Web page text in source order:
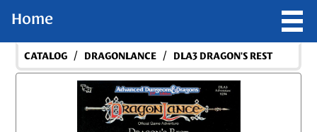
Home
CATALOG / DRAGONLANCE / DLA3 DRAGON'S REST